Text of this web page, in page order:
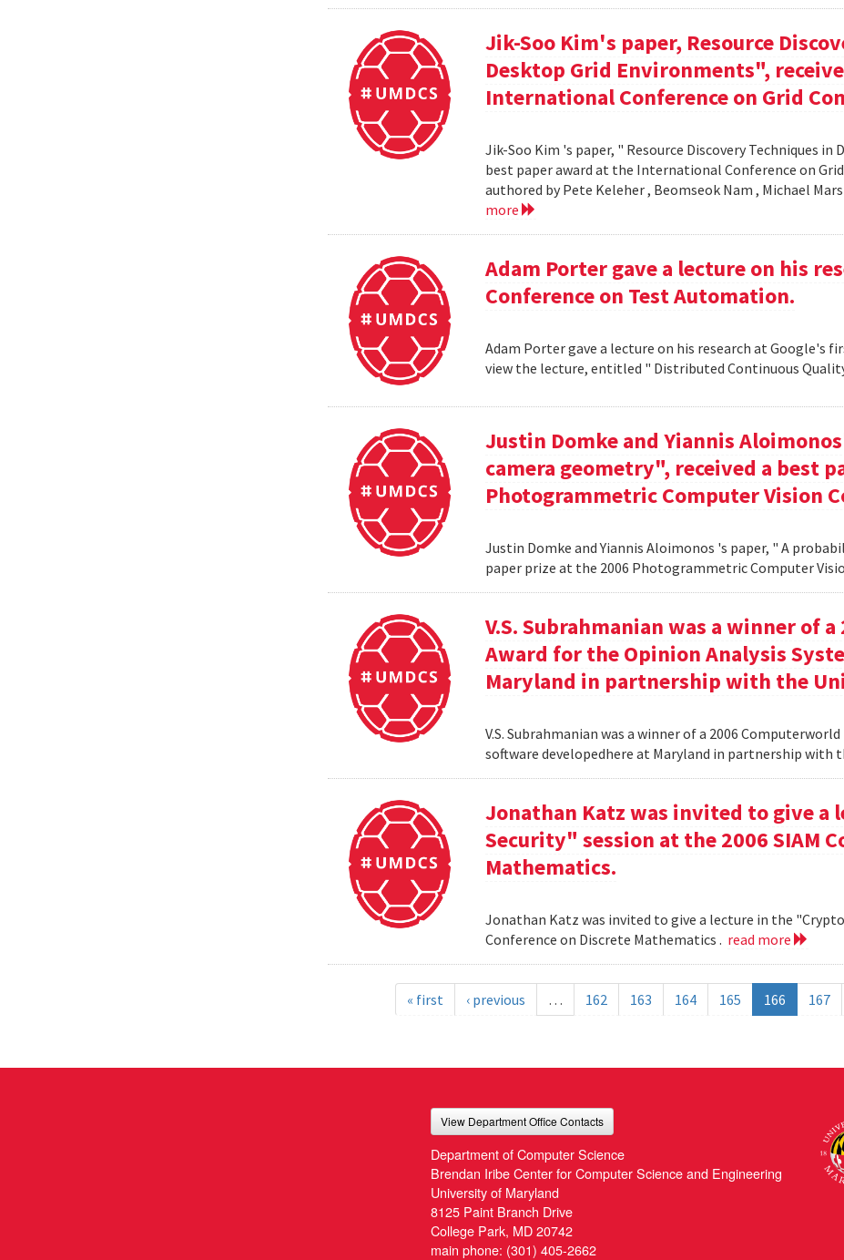
Jik-Soo Kim's paper, Resource
Desktop Grid Environments",
International Conference on Grid
Jik-Soo Kim 's paper, " Resource Discovery Techniques
best paper award at the International Conference on
authored by Pete Keleher , Beomseok Nam , Michael
more
Adam Porter gave a lecture on his
Conference on Test Automation.
Adam Porter gave a lecture on his research at Google's
view the lecture, entitled " Distributed Continuous
Justin Domke and Yiannis
camera geometry", received a best
Photogrammetric Computer Vision
Justin Domke and Yiannis Aloimonos 's paper, " A
paper prize at the 2006 Photogrammetric Computer
V.S. Subrahmanian was a winner of
Award for the Opinion Analysis
Maryland in partnership with the
V.S. Subrahmanian was a winner of a 2006
software developedhere at Maryland in partnership with
Jonathan Katz was invited to give a
Security" session at the 2006 SIAM
Mathematics.
Jonathan Katz was invited to give a lecture in the
Conference on Discrete Mathematics . read more
« first ‹ previous … 162 163 164 165 166 167
View Department Office Contacts
Department of Computer Science
Brendan Iribe Center for Computer Science and Engineering
University of Maryland
8125 Paint Branch Drive
College Park, MD 20742
main phone: (301) 405-2662